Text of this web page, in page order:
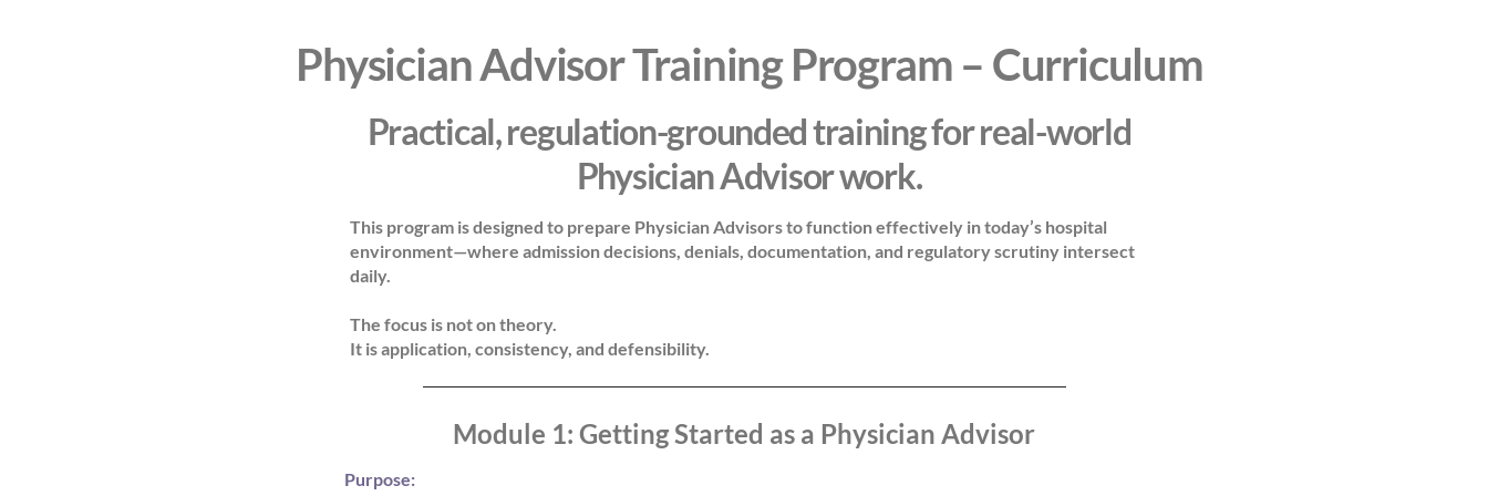
Physician Advisor Training Program – Curriculum
Practical, regulation-grounded training for real-world
Physician Advisor work.
This program is designed to prepare Physician Advisors to function effectively in today’s hospital
environment—where admission decisions, denials, documentation, and regulatory scrutiny intersect
daily.
The focus is not on theory.
It is application, consistency, and defensibility.
Module 1: Getting Started as a Physician Advisor
Purpose: